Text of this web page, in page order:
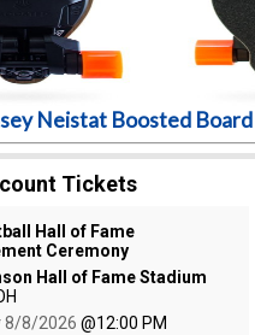
Neistat Boosted Board